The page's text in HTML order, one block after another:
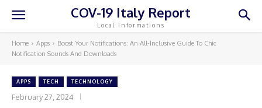
COV-19 Italy Report
Local Informations
Home Apps
Boost Your Notifications: An All-Inclusive Guide To Chic
Notification Sounds And Downloads
APPS TECH TECHNOLOGY
February 27, 2024